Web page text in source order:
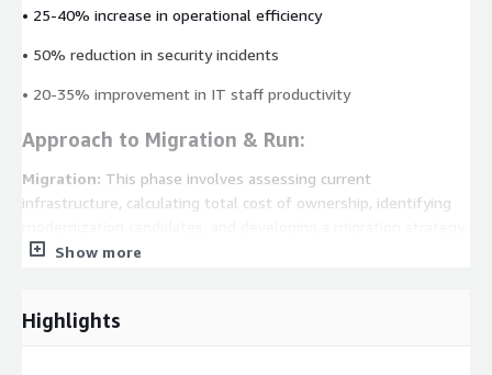
• 25-40% increase in operational efficiency
• 50% reduction in security incidents
• 20-35% improvement in IT staff productivity
Approach to Migration & Run:
Migration: This phase involves assessing current
infrastructure, calculating total cost of ownership, identifying
It includes pilot migrations, cost-optimized plans, and
Stabilization:
optimization, and governance through Infrastructure as Code
Show more
Highlights